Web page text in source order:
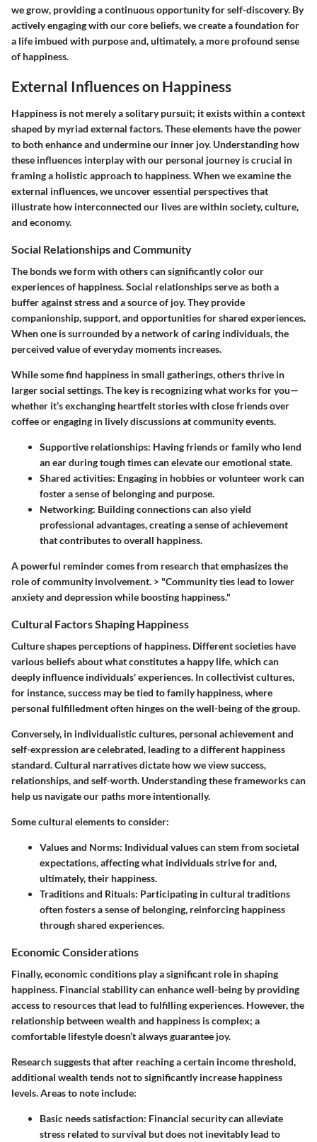
we grow, providing a continuous opportunity for self-discovery. By
actively engaging with our core beliefs, we create a foundation for
a life imbued with purpose and, ultimately, a more profound sense
of happiness.
External Influences on Happiness
Happiness is not merely a solitary pursuit; it exists within a context
shaped by myriad external factors. These elements have the power
to both enhance and undermine our inner joy. Understanding how
these influences interplay with our personal journey is crucial in
framing a holistic approach to happiness. When we examine the
external influences, we uncover essential perspectives that
illustrate how interconnected our lives are within society, culture,
and economy.
Social Relationships and Community
The bonds we form with others can significantly color our
experiences of happiness. Social relationships serve as both a
buffer against stress and a source of joy. They provide
companionship, support, and opportunities for shared experiences.
When one is surrounded by a network of caring individuals, the
perceived value of everyday moments increases.
While some find happiness in small gatherings, others thrive in
larger social settings. The key is recognizing what works for you—
whether it’s exchanging heartfelt stories with close friends over
coffee or engaging in lively discussions at community events.
Supportive relationships: Having friends or family who lend
an ear during tough times can elevate our emotional state.
Shared activities: Engaging in hobbies or volunteer work can
foster a sense of belonging and purpose.
Networking: Building connections can also yield
professional advantages, creating a sense of achievement
that contributes to overall happiness.
A powerful reminder comes from research that emphasizes the
role of community involvement. > "Community ties lead to lower
anxiety and depression while boosting happiness."
Cultural Factors Shaping Happiness
Culture shapes perceptions of happiness. Different societies have
various beliefs about what constitutes a happy life, which can
deeply influence individuals' experiences. In collectivist cultures,
for instance, success may be tied to family happiness, where
personal fulfilledment often hinges on the well-being of the group.
Conversely, in individualistic cultures, personal achievement and
self-expression are celebrated, leading to a different happiness
standard. Cultural narratives dictate how we view success,
relationships, and self-worth. Understanding these frameworks can
help us navigate our paths more intentionally.
Some cultural elements to consider:
Values and Norms: Individual values can stem from societal
expectations, affecting what individuals strive for and,
ultimately, their happiness.
Traditions and Rituals: Participating in cultural traditions
often fosters a sense of belonging, reinforcing happiness
through shared experiences.
Economic Considerations
Finally, economic conditions play a significant role in shaping
happiness. Financial stability can enhance well-being by providing
access to resources that lead to fulfilling experiences. However, the
relationship between wealth and happiness is complex; a
comfortable lifestyle doesn’t always guarantee joy.
Research suggests that after reaching a certain income threshold,
additional wealth tends not to significantly increase happiness
levels. Areas to note include:
Basic needs satisfaction: Financial security can alleviate
stress related to survival but does not inevitably lead to